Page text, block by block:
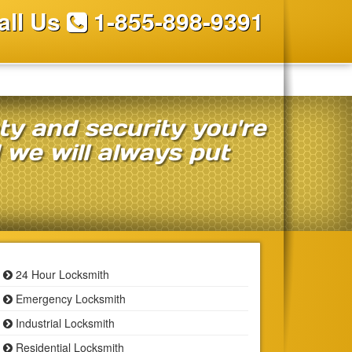
Us 1-855-898-9391
and security you're
will always put
24 Hour Locksmith
Emergency Locksmith
Industrial Locksmith
Residential Locksmith